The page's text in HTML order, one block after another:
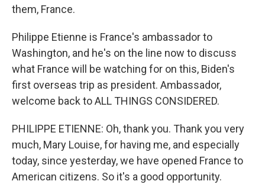
them, France.
Philippe Etienne is France's ambassador to
Washington, and he's on the line now to discuss
what France will be watching for on this, Biden's
first overseas trip as president. Ambassador,
welcome back to ALL THINGS CONSIDERED.
PHILIPPE ETIENNE: Oh, thank you. Thank you very
much, Mary Louise, for having me, and especially
today, since yesterday, we have opened France to
American citizens. So it's a good opportunity.